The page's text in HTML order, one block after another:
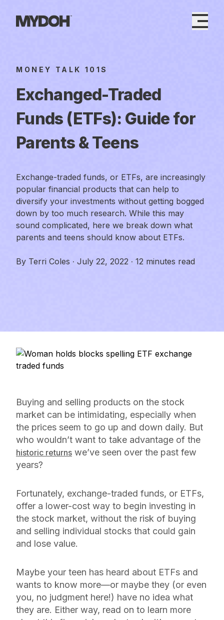
content
MONEY TALK 101S
Exchanged-Traded
Funds (ETFs): Guide for
Parents & Teens
Exchange-traded funds, or ETFs, are increasingly
popular financial products that can help to
diversify your investments without getting bogged
down by too much research. While this may
sound complicated, here we break down what
parents and teens should know about ETFs.
By Terri Coles · July 22, 2022 · 12 minutes read
Buying and selling products on the stock
market can be intimidating, especially when
the prices seem to go up and down daily. But
who wouldn’t want to take advantage of the
historic returns we’ve seen over the past few
years?
Fortunately, exchange-traded funds, or ETFs,
offer a lower-cost way to begin investing in
the stock market, without the risk of buying
and selling individual stocks that could gain
and lose value.
Maybe your teen has heard about ETFs and
wants to know more—or maybe they (or even
you, no judgment here!) have no idea what
they are. Either way, read on to learn more